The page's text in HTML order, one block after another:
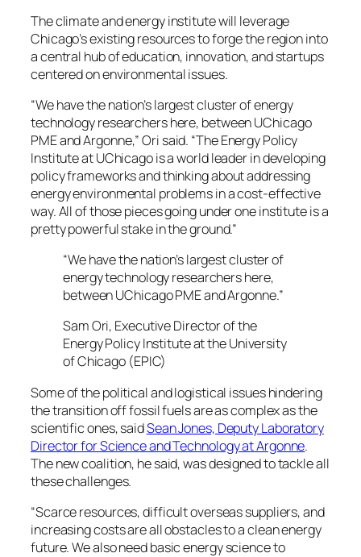
The climate and energy institute will leverage
Chicago’s existing resources to forge the region into
a central hub of education, innovation, and startups
centered on environmental issues.
“We have the nation’s largest cluster of energy
technology researchers here, between UChicago
PME and Argonne,” Ori said. “The Energy Policy
Institute at UChicago is a world leader in developing
policy frameworks and thinking about addressing
energy environmental problems in a cost-effective
way. All of those pieces going under one institute is a
pretty powerful stake in the ground.”
“We have the nation’s largest cluster of
energy technology researchers here,
between UChicago PME and Argonne.”
Sam Ori, Executive Director of the
Energy Policy Institute at the University
of Chicago (EPIC)
Some of the political and logistical issues hindering
the transition off fossil fuels are as complex as the
scientific ones, saidSean Jones, Deputy Laboratory
Director for Science and Technology at Argonne.
The new coalition, he said, was designed to tackle all
these challenges.
“Scarce resources, difficult overseas suppliers, and
increasing costs are all obstacles to a clean energy
future. We also need basic energy science to